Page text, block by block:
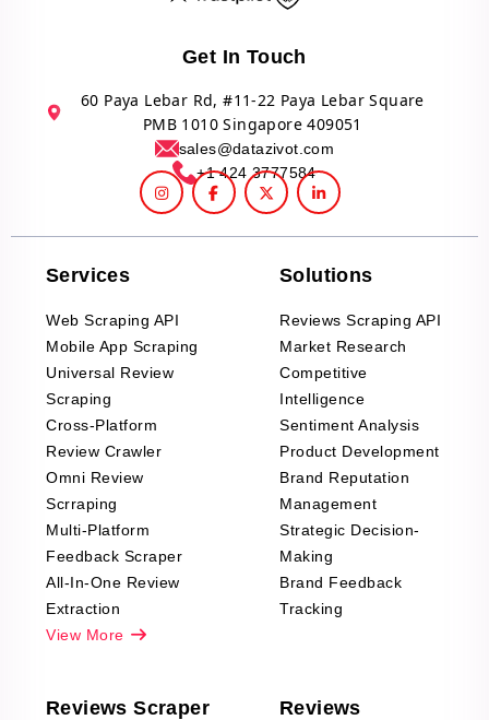
Get In Touch
60 Paya Lebar Rd, #11-22 Paya Lebar Square
PMB 1010 Singapore 409051
sales@datazivot.com
+1 424 3777584
Services
Web Scraping API
Mobile App Scraping
Universal Review
Scraping
Cross-Platform
Review Crawler
Omni Review
Scrraping
Multi-Platform
Feedback Scraper
All-In-One Review
Extraction
View More
Solutions
Reviews Scraping API
Market Research
Competitive
Intelligence
Sentiment Analysis
Product Development
Brand Reputation
Management
Strategic Decision-
Making
Brand Feedback
Tracking
Reviews Scraper
Reviews